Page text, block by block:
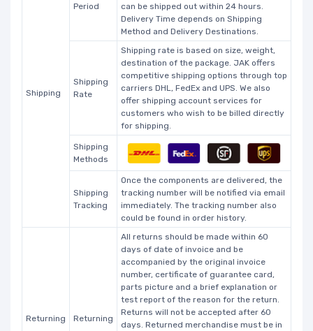
Shipping
Period
can be shipped out within 24 hours.
Delivery Time depends on Shipping
Method and Delivery Destinations.
Shipping
Rate
Shipping rate is based on size, weight,
destination of the package. JAK offers
competitive shipping options through top
carriers DHL, FedEx and UPS. We also
offer shipping account services for
customers who wish to be billed directly
for shipping.
Shipping
Methods
Shipping
Tracking
Once the components are delivered, the
tracking number will be notified via email
immediately. The tracking number also
could be found in order history.
Returning Returning
All returns should be made within 60
days of date of invoice and be
accompanied by the original invoice
number, certificate of guarantee card,
parts picture and a brief explanation or
test report of the reason for the return.
Returns will not be accepted after 60
days. Returned merchandise must be in